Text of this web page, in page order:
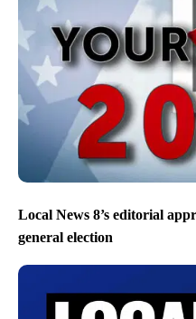
Local News 8’s editorial
general election